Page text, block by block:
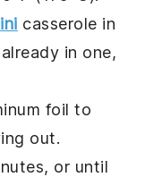
casserole in
in one,
foil to
out.
or until